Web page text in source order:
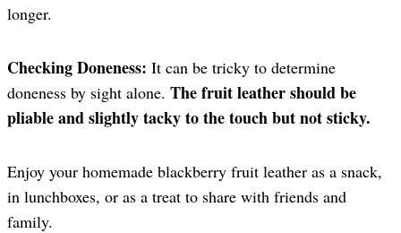
longer.
Checking Doneness: It can be tricky to determine
doneness by sight alone. The fruit leather should be
pliable and slightly tacky to the touch but not sticky.
Enjoy your homemade blackberry fruit leather as a snack,
in lunchboxes, or as a treat to share with friends and
family.